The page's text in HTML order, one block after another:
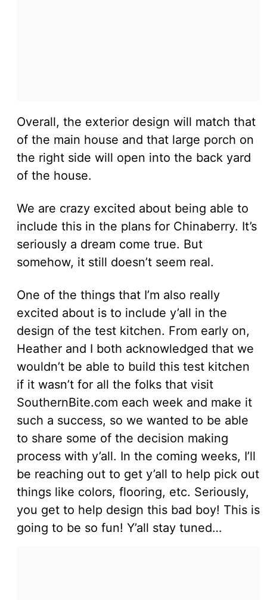
Overall, the exterior design will match that
of the main house and that large porch on
the right side will open into the back yard
of the house.
We are crazy excited about being able to
include this in the plans for Chinaberry. It’s
seriously a dream come true. But
somehow, it still doesn’t seem real.
One of the things that I’m also really
excited about is to include y’all in the
design of the test kitchen. From early on,
Heather and I both acknowledged that we
wouldn’t be able to build this test kitchen
if it wasn’t for all the folks that visit
SouthernBite.com each week and make it
such a success, so we wanted to be able
to share some of the decision making
process with y’all. In the coming weeks, I’ll
be reaching out to get y’all to help pick out
things like colors, flooring, etc. Seriously,
you get to help design this bad boy! This is
going to be so fun! Y’all stay tuned…